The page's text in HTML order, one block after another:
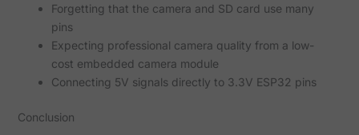
Forgetting that the camera and SD card use many
pins
Expecting professional camera quality from a low-
cost embedded camera module
Connecting 5V signals directly to 3.3V ESP32 pins
Conclusion